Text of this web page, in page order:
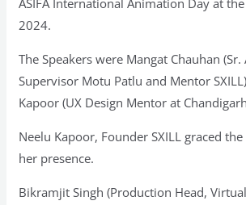
ASIFA International Animation Day at
2024.
The Speakers were Mangat Chauhan
Supervisor Motu Patlu and Mentor
Kapoor (UX Design Mentor at
Neelu Kapoor, Founder SXILL graced
her presence.
Bikramjit Singh (Production Head,